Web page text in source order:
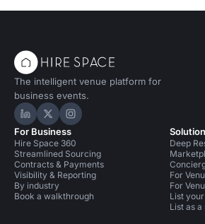
The intelligent venue platform for
business events.
Hire Space on LinkedIn
Hire Space on X
Hire Space on Instagram
For Business
Hire Space 360
Streamlined Sourcing
Contracts & Payments
Visibility & Reporting
By industry
Book a walkthrough
Deep
For
For
List
List as a